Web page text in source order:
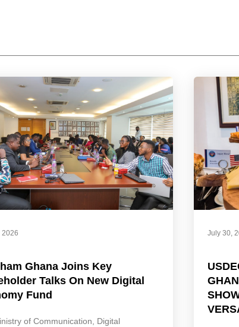
2026
Ghana Joins Key
Talks On New Digital
Fund
of Communication, Digital
July 30,